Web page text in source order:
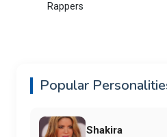
Rappers
Popular
Shakira